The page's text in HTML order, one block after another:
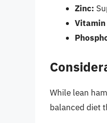
Zinc:
Vitamin
While lean
balanced diet